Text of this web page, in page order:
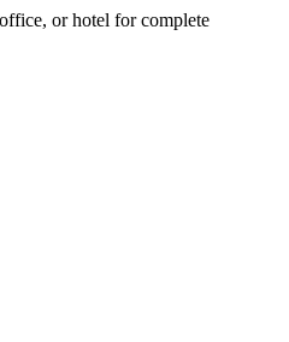
or hotel for complete